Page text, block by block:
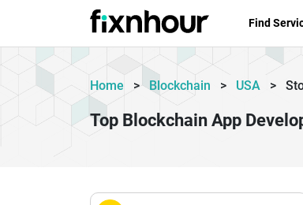
Find
Home > Blockchain > USA >
Top Blockchain App